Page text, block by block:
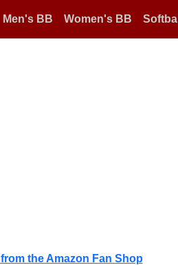
Men's BB Women's BB Softball
the Amazon Fan Shop